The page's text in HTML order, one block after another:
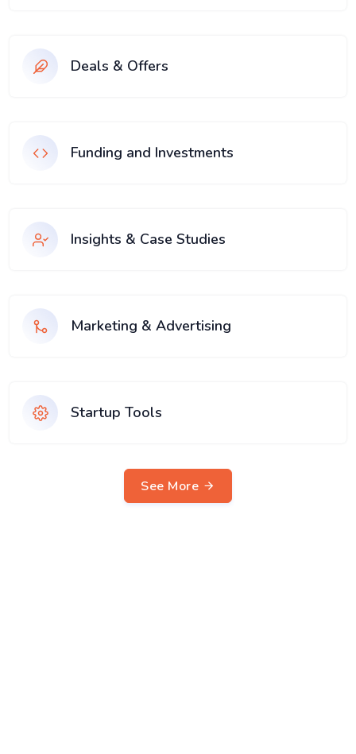
Deals & Offers
Funding and Investments
Insights & Case Studies
Marketing & Advertising
Startup Tools
See More